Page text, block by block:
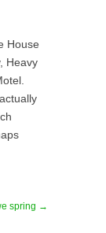
House
Heavy
spring →